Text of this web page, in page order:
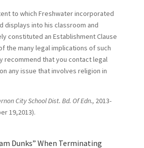
to which Freshwater incorporated
displays into his classroom and
constituted an Establishment Clause
the many legal implications of such
recommend that you contact legal
any issue that involves religion in
City School Dist. Bd. Of Edn., 2013-
19,2013).
Dunks” When Terminating